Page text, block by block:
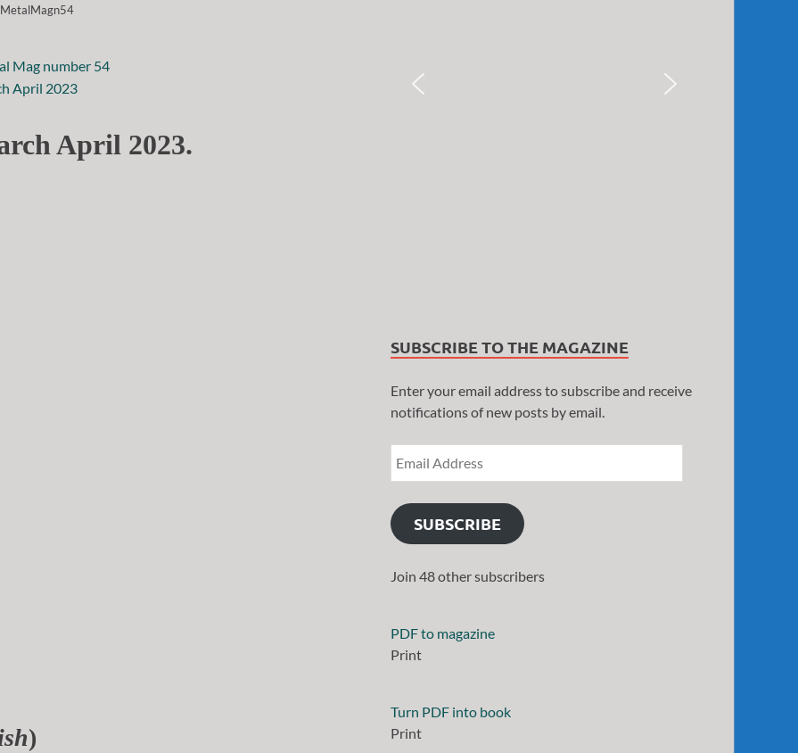
April 2023.
)
SUBSCRIBE TO THE MAGAZINE
Enter your email address to subscribe and receive
notifications of new posts by email.
SUBSCRIBE
Join 48 other subscribers
PDF to magazine
Print
Turn PDF into book
Print